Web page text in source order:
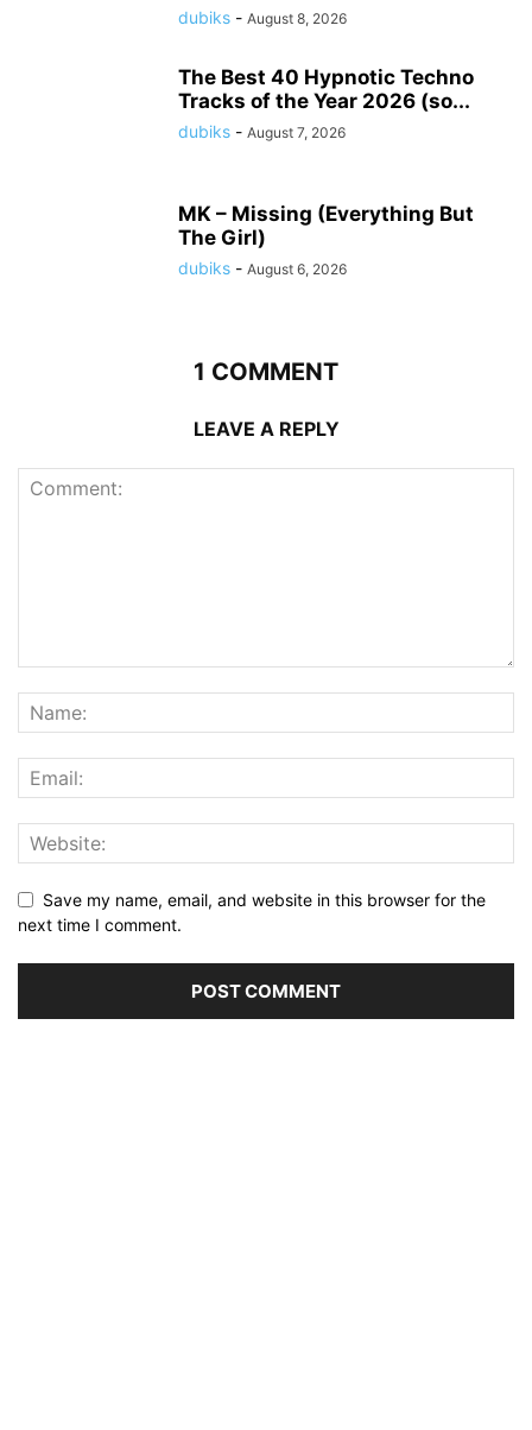
dubiks - August 8, 2026
The Best 40 Hypnotic Techno
Tracks of the Year 2026 (so...
dubiks - August 7, 2026
MK – Missing (Everything But
The Girl)
dubiks - August 6, 2026
1 COMMENT
LEAVE A REPLY
Save my name, email, and website in this browser for the
next time I comment.